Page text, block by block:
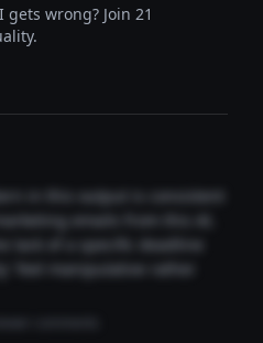
wrong? Join 21
in this output is consistent
emails from this AI.
lack of a specific deadline
feel manipulative rather